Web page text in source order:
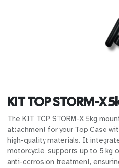
KIT TOP STORM-X
The KIT TOP STORM-X 5kg
attachment for your Top Case
high-quality materials. It
motorcycle, supports up to 5 kg
anti-corrosion treatment,